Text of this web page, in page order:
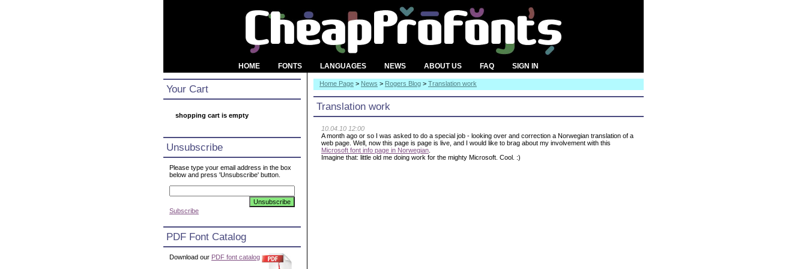
HOME FONTS LANGUAGES NEWS ABOUT US FAQ SIGN IN
Your Cart
shopping cart is empty
Unsubscribe
Please type your email address in the box
below and press 'Unsubscribe' button.
Subscribe
PDF Font Catalog
Download our PDF font catalog
Home Page > News > Rogers Blog > Translation work
Translation work
10.04.10 12:00
A month ago or so I was asked to do a special job - looking over and correction a Norwegian translation of a
web page. Well, now this page is page is live, and I would like to brag about my involvement with this
Microsoft font info page in Norwegian
Imagine that: little old me doing work for the mighty Microsoft. Cool. :)